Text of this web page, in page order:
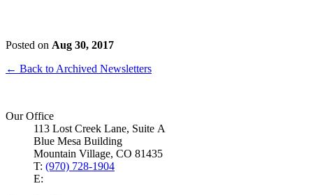
Posted on Aug 30, 2017
← Back to Archived Newsletters
Our Office
113 Lost Creek Lane, Suite A
Blue Mesa Building
Mountain Village, CO 81435
T: (970) 728-1904
E: